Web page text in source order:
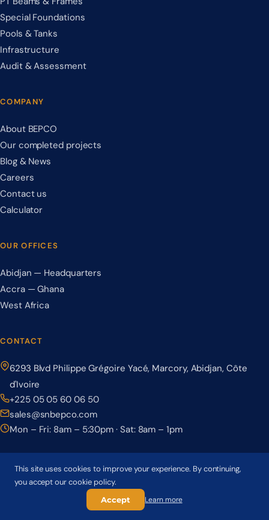
This site uses cookies to improve your experience. By continuing,
you accept our cookie policy.
Accept Learn more
Special Foundations
Pools & Tanks
Infrastructure
Audit & Assessment
COMPANY
About BEPCO
Our completed projects
Blog & News
Careers
Contact us
Calculator
OUR OFFICES
Abidjan — Headquarters
Accra — Ghana
West Africa
CONTACT
6293 Blvd Philippe Grégoire Yacé, Marcory, Abidjan, Côte
d'Ivoire
+225 05 05 60 06 50
sales@snbepco.com
Mon – Fri: 8am – 5:30pm · Sat: 8am – 1pm
© 2026 BEPCO – Société Nationale de Béton Précontraint. All rights
reserved.
Privacy PolicyTerms & Conditions